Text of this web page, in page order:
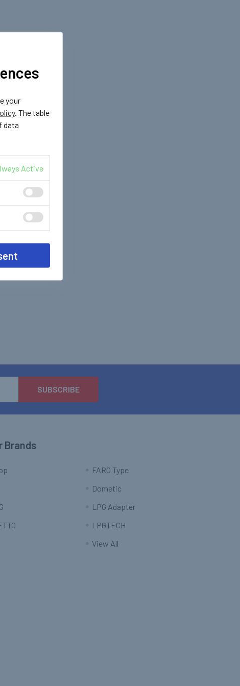
Brands
FARO Type
Dometic
LPG Adapter
LPGTECH
View All
your
. The table
data
Active